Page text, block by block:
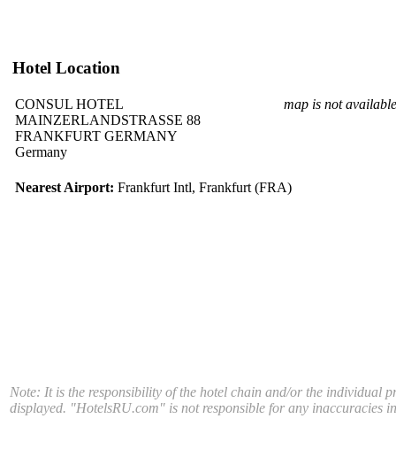
Hotel Location
CONSUL HOTEL
MAINZERLANDSTRASSE 88
FRANKFURT GERMANY
Germany
map is not available
Nearest Airport: Frankfurt Intl, Frankfurt (FRA)
Note: It is the responsibility of the hotel chain and/or the individual
displayed. "HotelsRU.com" is not responsible for any inaccuracies